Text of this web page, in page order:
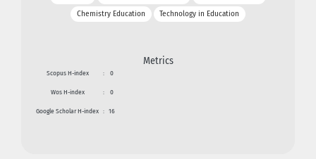
Chemistry Education
Technology in Education
Metrics
Scopus H-index : 0
Wos H-index : 0
Google Scholar H-index : 16